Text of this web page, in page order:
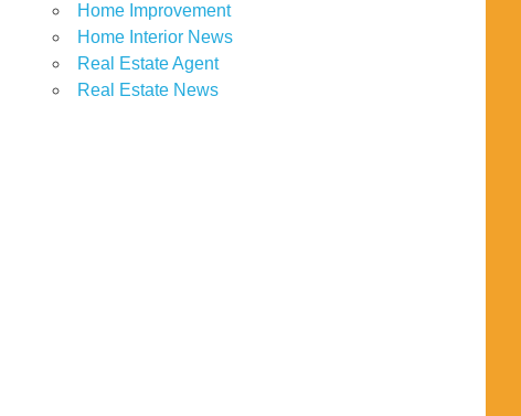
Home Improvement
Home Interior News
Real Estate Agent
Real Estate News